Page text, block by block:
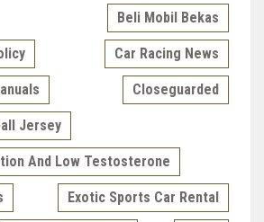
Beli Mobil Bekas
Car Racing News
Closeguarded
Jersey
And Low Testosterone
Exotic Sports Car Rental